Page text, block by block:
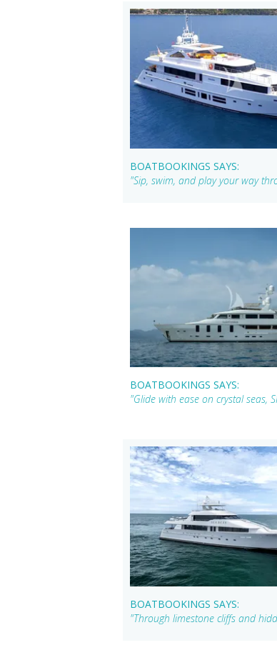
BOATBOOKINGS SAYS:
"Sip, swim, and play your way
BOATBOOKINGS SAYS:
"Glide with ease on crystal seas,
BOATBOOKINGS SAYS:
"Through limestone cliffs and